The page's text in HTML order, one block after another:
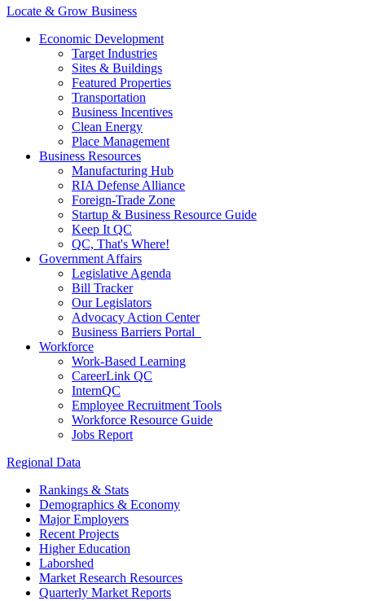
Locate & Grow Business
Economic Development
Target Industries
Sites & Buildings
Featured Properties
Transportation
Business Incentives
Clean Energy
Place Management
Business Resources
Manufacturing Hub
RIA Defense Alliance
Foreign-Trade Zone
Startup & Business Resource Guide
Keep It QC
QC, That's Where!
Government Affairs
Legislative Agenda
Bill Tracker
Our Legislators
Advocacy Action Center
Business Barriers Portal
Workforce
Work-Based Learning
CareerLink QC
InternQC
Employee Recruitment Tools
Workforce Resource Guide
Jobs Report
Regional Data
Rankings & Stats
Demographics & Economy
Major Employers
Recent Projects
Higher Education
Laborshed
Market Research Resources
Quarterly Market Reports